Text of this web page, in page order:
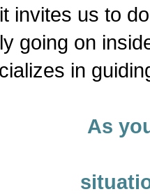
invites us to
going on
in
As